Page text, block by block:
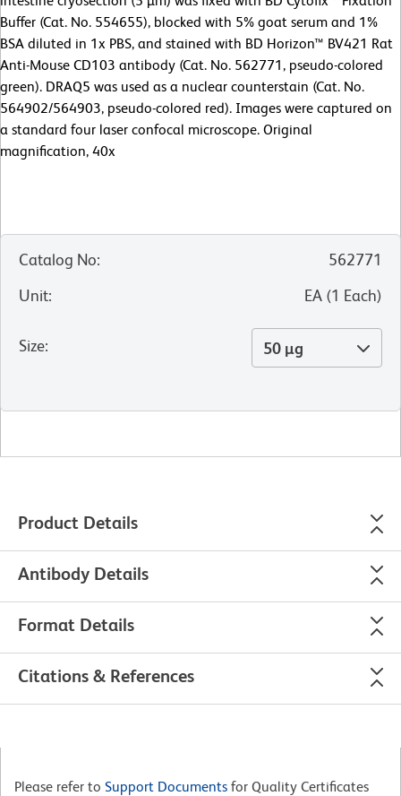
Buffer (Cat. No. 554655), blocked with 5% goat serum and 1%
BSA diluted in 1x PBS, and stained with BD Horizon™ BV421 Rat
Anti-Mouse CD103 antibody (Cat. No. 562771, pseudo-colored
green). DRAQ5 was used as a nuclear counterstain (Cat. No.
564902/564903, pseudo-colored red). Images were captured on
a standard four laser confocal microscope. Original
magnification, 40x
Catalog No:
562771
Unit: EA (1 Each)
Size: 50 µg
Product Details
Antibody Details
Format Details
Citations & References
Please refer to Support Documents for Quality Certificates